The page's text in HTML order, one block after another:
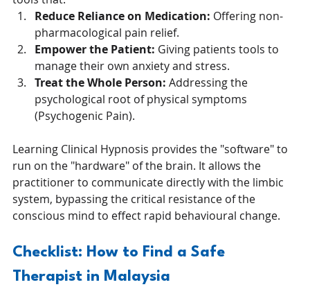
Reduce Reliance on Medication: Offering non-
pharmacological pain relief.
Empower the Patient: Giving patients tools to
manage their own anxiety and stress.
Treat the Whole Person: Addressing the
psychological root of physical symptoms
(Psychogenic Pain).
Learning Clinical Hypnosis provides the "software" to
run on the "hardware" of the brain. It allows the
practitioner to communicate directly with the limbic
system, bypassing the critical resistance of the
conscious mind to effect rapid behavioural change.
Checklist: How to Find a Safe
Therapist in Malaysia